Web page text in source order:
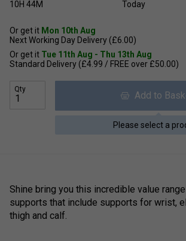
10H 44M
Today
Or get it Mon 10th Aug
Next Working Day Delivery (£6.00)
Or get it Tue 11th Aug - Thu 13th Aug
Standard Delivery (£4.99 / FREE over £50.00)
Qty
Add to
Please select a
Shine bring you this incredible value
supports that include supports for wrist,
thigh and calf.